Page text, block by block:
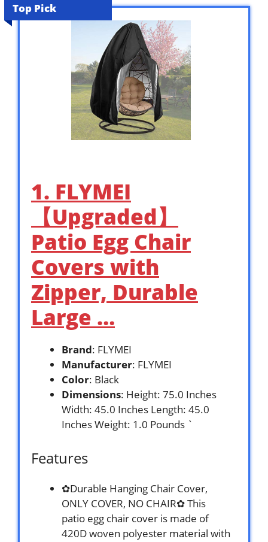
Top Pick
1. FLYMEI
【Upgraded】
Patio Egg Chair
Covers with
Zipper, Durable
Large …
Brand: FLYMEI
Manufacturer: FLYMEI
Color: Black
Dimensions: Height: 75.0 Inches
Width: 45.0 Inches Length: 45.0
Inches Weight: 1.0 Pounds `
Features
✿Durable Hanging Chair Cover,
ONLY COVER, NO CHAIR✿ This
patio egg chair cover is made of
420D woven polyester material with